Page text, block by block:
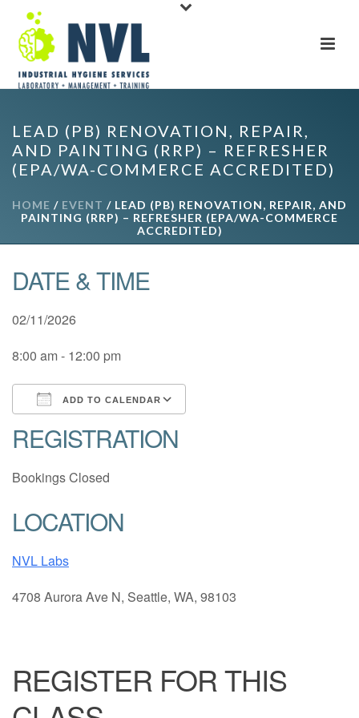
LEAD (PB) RENOVATION, REPAIR,
AND PAINTING (RRP) – REFRESHER
(EPA/WA-COMMERCE ACCREDITED)
HOME / EVENT / LEAD (PB) RENOVATION, REPAIR, AND
PAINTING (RRP) – REFRESHER (EPA/WA-COMMERCE
ACCREDITED)
DATE & TIME
02/11/2026
8:00 am - 12:00 pm
ADD TO CALENDAR
Download ICS
REGISTRATION
Bookings Closed
LOCATION
NVL Labs
4708 Aurora Ave N, Seattle, WA, 98103
REGISTER FOR THIS